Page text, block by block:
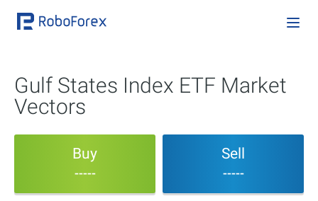
Gulf States Index ETF Market
Vectors
Buy
-----
Sell
-----